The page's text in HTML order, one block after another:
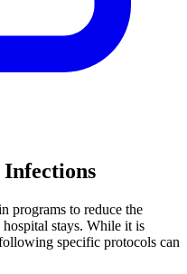
Infections
programs to reduce the
stays. While it is
specific protocols can